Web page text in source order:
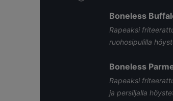
Boneless
Rapeaksi
ruohosipulilla
Boneless
Rapeaksi
ja persiljalla